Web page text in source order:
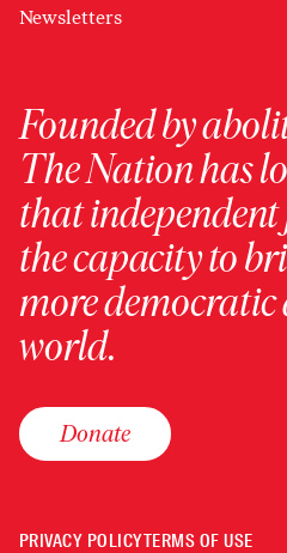
Newsletters
Founded by
The Nation has
that
the capacity to
more
world.
Donate
PRIVACY POLICYTERMS OF USE